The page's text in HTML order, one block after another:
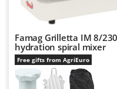
R.G.V.
Rato
Reber
Redback
Resto Italia
Famag Grilletta IM 8/
hydration spiral mixer
Free gifts from AgriEuro